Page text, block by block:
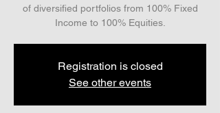
of diversified portfolios from 100% Fixed
Income to 100% Equities.
Registration is closed
See other events